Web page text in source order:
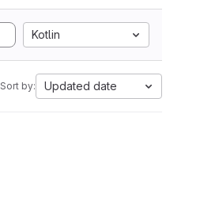
Kotlin
Sort by: Updated date